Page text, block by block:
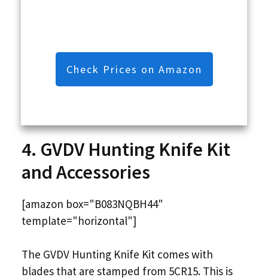
Check Prices on Amazon
4. GVDV Hunting Knife Kit
and Accessories
[amazon box="B083NQBH44"
template="horizontal"]
The GVDV Hunting Knife Kit comes with
blades that are stamped from 5CR15. This is